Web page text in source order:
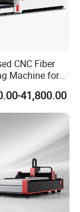
logos and
CNC Fiber
Machine for
Metal Sheet
41,800.00